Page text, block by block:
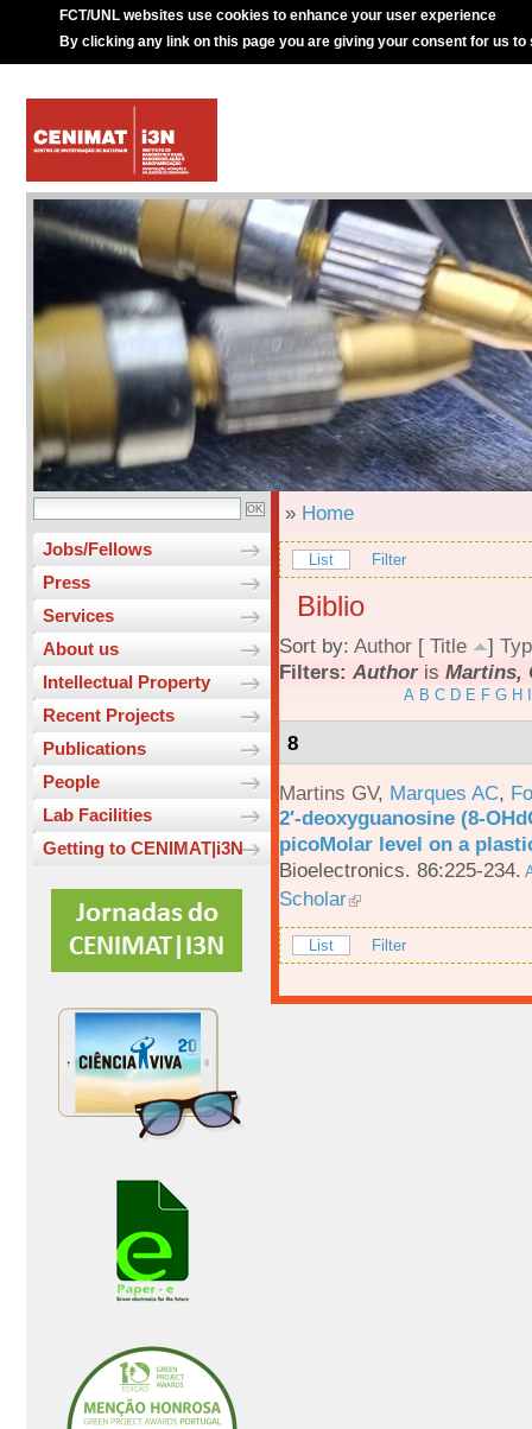
FCT/UNL websites use cookies to enhance your user experience
By clicking any link on this page you are giving your consent for us to
Jobs/Fellows
Press
Services
About us
Intellectual Property
Recent Projects
Publications
People
Lab Facilities
Getting to CENIMAT|i3N
» Home
List Filter
Biblio
Sort by: Author [ Title ]
Filters: Authoris Martins,
A B C D E F G H
8
Martins GV, Marques AC,
2′-deoxyguanosine (8-
picoMolar level on a
Bioelectronics. 86:225-234.
Scholar
List Filter